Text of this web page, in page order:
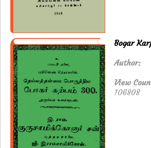
Bogar
Author:
View
106808